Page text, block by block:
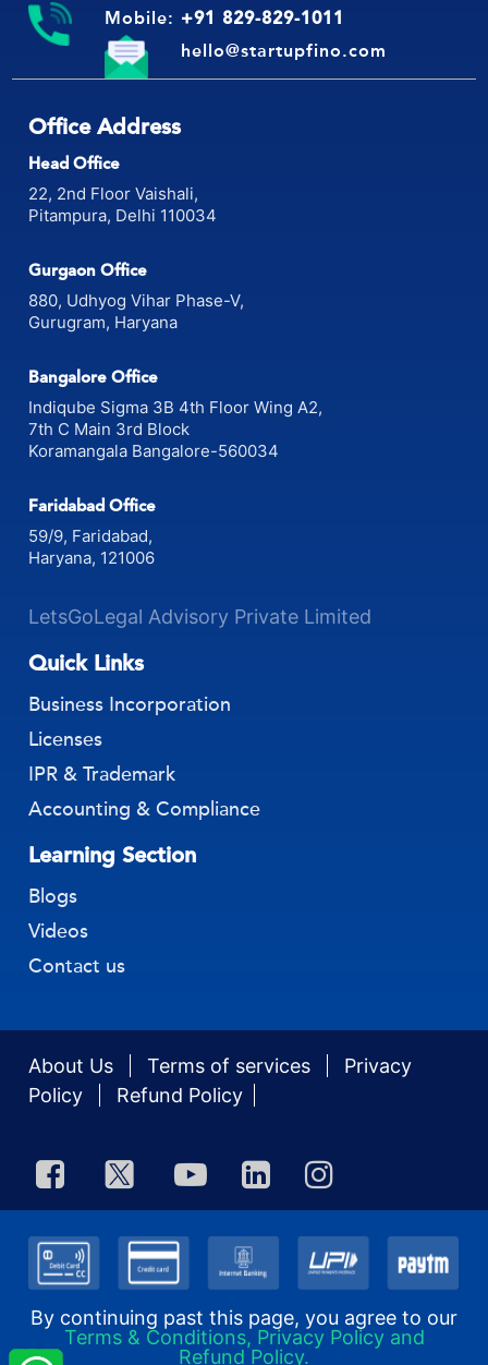
Mobile: +91 829-829-1011
hello@startupfino.com
Office Address
Head Office
22, 2nd Floor Vaishali,
Pitampura, Delhi 110034
Gurgaon Office
880, Udhyog Vihar Phase-V,
Gurugram, Haryana
Bangalore Office
Indiqube Sigma 3B 4th Floor Wing A2,
7th C Main 3rd Block
Koramangala Bangalore-560034
Faridabad Office
59/9, Faridabad,
Haryana, 121006
LetsGoLegal Advisory Private Limited
Quick Links
Business Incorporation
Licenses
IPR & Trademark
Accounting & Compliance
Learning Section
Blogs
Videos
Contact us
About Us Terms of services
Privacy
Policy
Refund Policy
By continuing past this page, you agree to our
Terms & Conditions, Privacy Policy and
Refund Policy.